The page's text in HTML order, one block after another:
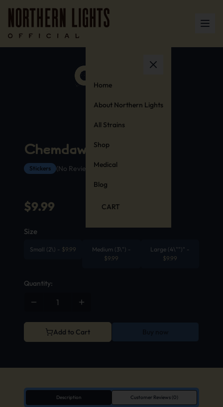
Home
About Northern Lights
All Strains
Shop
Medical
Blog
CART
Chemdawg Stickers
Stickers (No Reviews Yet)
$9.99
Size
Small (2\) $9.99 Medium (3\")
$9.99
Large (4\"")"
$9.99
Quantity:
Add to Cart
Description Customer Reviews (0)